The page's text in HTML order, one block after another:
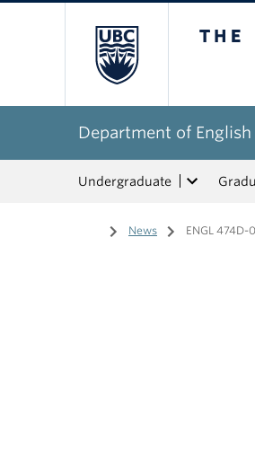
Department of
Undergraduate
Home
/ News / ENGL